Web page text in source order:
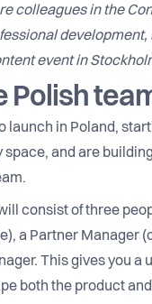
colleagues in the
development,
event in
Polish
launch in Poland,
and are
consist of three
a Partner Manager
This gives you a
both the product